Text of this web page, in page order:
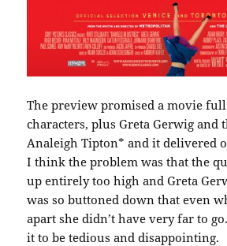
The preview promised a movie
characters, plus Greta Gerwig and
Analeigh Tipton* and it delivered
I think the problem was that the
up entirely too high and Greta
was so buttoned down that even
apart she didn’t have very far to
it to be tedious and disappointing.